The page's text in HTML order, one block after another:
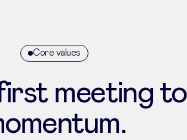
Core values
meeting to